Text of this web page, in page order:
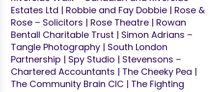
Estates Ltd | Robbie and Fay Dobbie | Rose &
Rose – Solicitors | Rose Theatre | Rowan
Bentall Charitable Trust | Simon Adrians –
Tangle Photography | South London
Partnership | Spy Studio | Stevensons –
Chartered Accountants | The Cheeky Pea |
The Community Brain CIC | The Fighting